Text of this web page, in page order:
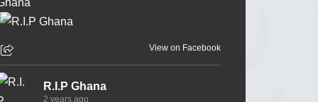
View on Facebook
R.I.P Ghana
2 years ago